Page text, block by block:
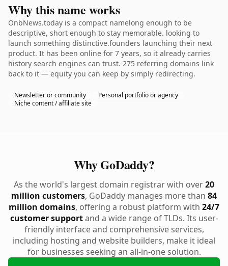
Why this name works
OnbNews.today is a compact namelong enough to be
descriptive, short enough to stay memorable. looking to
launch something distinctive.founders launching their next
product. It has been online for 7 years, so it already carries
history search engines can trust. 275 referring domains link
back to it — equity you can keep by simply redirecting.
Newsletter or community
Personal portfolio or agency
Niche content / affiliate site
Why GoDaddy?
As the world's largest domain registrar with over20
million customers, GoDaddy manages more than 84
million domains, offering a robust platform with 24/7
customer supportand a wide range of TLDs. Its user-
friendly interface and comprehensive services,
including hosting and website builders, make it ideal
for businesses seeking an all-in-one solution.